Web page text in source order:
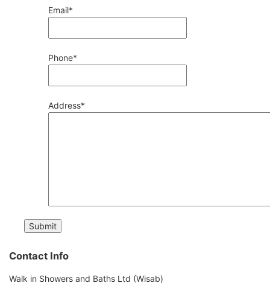
Email*
Phone*
Address*
Contact Info
Walk in Showers and Baths Ltd (Wisab)